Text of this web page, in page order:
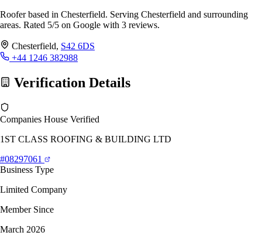
Roofer based in Chesterfield. Serving Chesterfield and surrounding
areas. Rated 5/5 on Google with 3 reviews.
Chesterfield, S42 6DS
+44 1246 382988
Verification Details
Companies House Verified
1ST CLASS ROOFING & BUILDING LTD
#08297061
Business Type
Limited Company
Member Since
March 2026